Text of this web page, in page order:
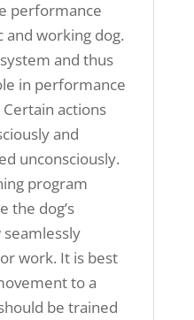
performance
working dog.
and thus
in performance
actions
and
unconsciously.
program
the dog’s
work. It is best
to a
be trained